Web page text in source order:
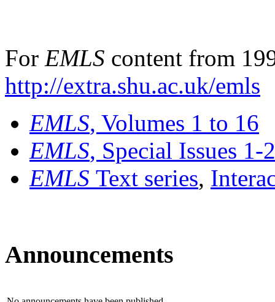
For EMLS content from
http://extra.shu.ac.uk/emls
EMLS, Volumes 1 to 16
EMLS, Special Issues 1-
EMLS Text series,
Announcements